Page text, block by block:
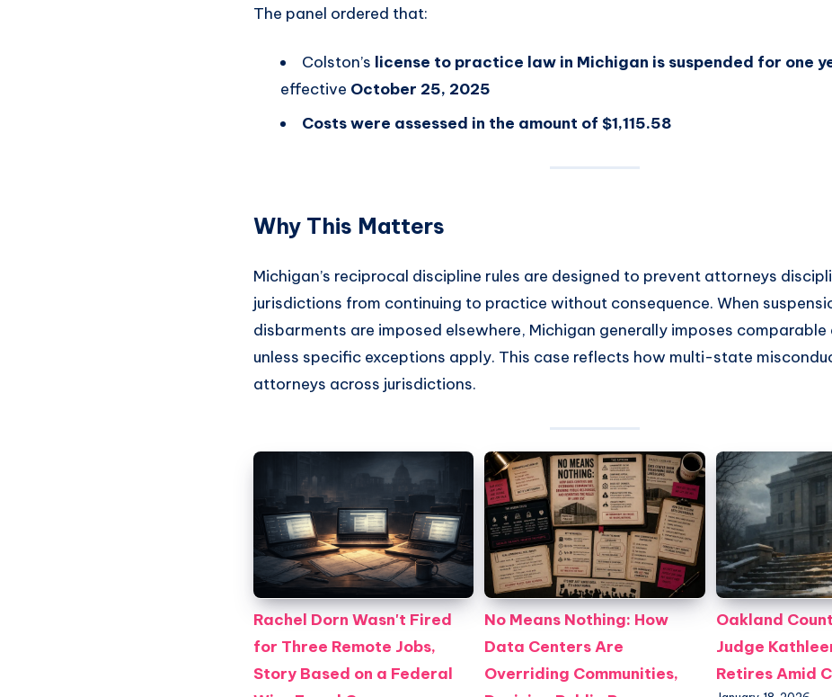
The panel ordered that:
Colston’s license to practice law in Michigan is suspended for one
effective October 25, 2025
Costs were assessed in the amount of $1,115.58
Why This Matters
Michigan’s reciprocal discipline rules are designed to prevent attorneys
jurisdictions from continuing to practice without consequence. When
disbarments are imposed elsewhere, Michigan generally imposes comparable
unless specific exceptions apply. This case reflects how multi-state
attorneys across jurisdictions.
Rachel Dorn Wasn't Fired
for Three Remote Jobs,
Story Based on a Federal
No Means Nothing: How
Data Centers Are
Overriding Communities,
Oakland
Judge
Retires Amid